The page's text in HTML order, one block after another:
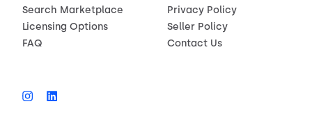
Search Marketplace
Licensing Options
FAQ
Privacy Policy
Seller Policy
Contact Us